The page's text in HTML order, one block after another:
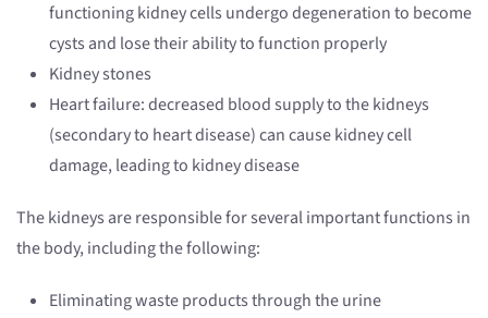
functioning kidney cells undergo degeneration to become
cysts and lose their ability to function properly
Kidney stones
Heart failure: decreased blood supply to the kidneys
(secondary to heart disease) can cause kidney cell
damage, leading to kidney disease
The kidneys are responsible for several important functions in
the body, including the following:
Eliminating waste products through the urine